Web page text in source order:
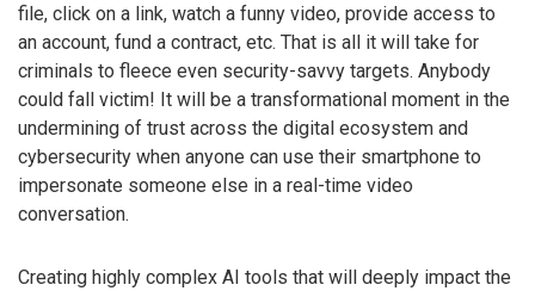
file, click on a link, watch a funny video, provide access to
an account, fund a contract, etc. That is all it will take for
criminals to fleece even security-savvy targets. Anybody
could fall victim! It will be a transformational moment in the
undermining of trust across the digital ecosystem and
cybersecurity when anyone can use their smartphone to
impersonate someone else in a real-time video
conversation.
Creating highly complex AI tools that will deeply impact the